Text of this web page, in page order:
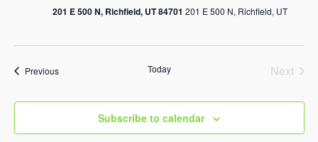
201 E 500 N, Richfield, UT 84701 201 E 500 N, Richfield, UT
PreviousEvents Today
Next
Subscribe to calendar